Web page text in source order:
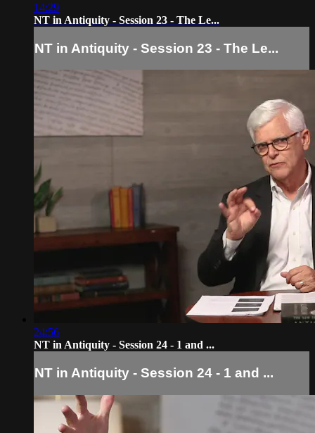
14:29
NT in Antiquity - Session 23 - The Le...
NT in Antiquity - Session 23 - The Le...
24:56
NT in Antiquity - Session 24 - 1 and ...
NT in Antiquity - Session 24 - 1 and ...